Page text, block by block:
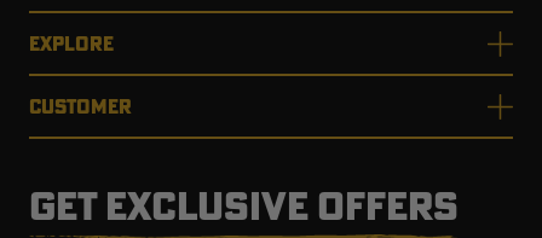
EXPLORE
CUSTOMER
GET EXCLUSIVE OFFERS